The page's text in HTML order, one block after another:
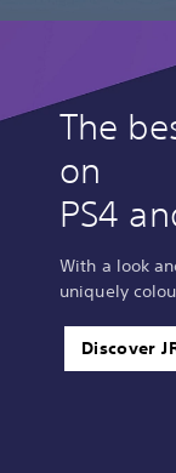
The
on
PS4
With a look
uniquely
Discover